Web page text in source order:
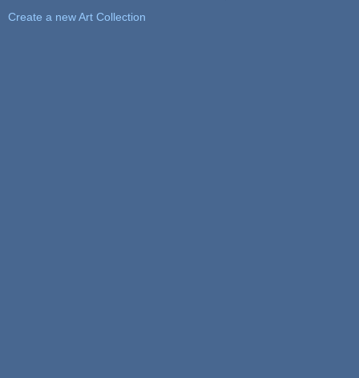
Create a new Art Collection